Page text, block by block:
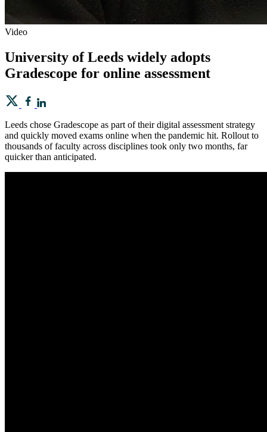
Video
University of Leeds widely adopts
Gradescope for online assessment
Leeds chose Gradescope as part of their digital assessment strategy
and quickly moved exams online when the pandemic hit. Rollout to
thousands of faculty across disciplines took only two months, far
quicker than anticipated.